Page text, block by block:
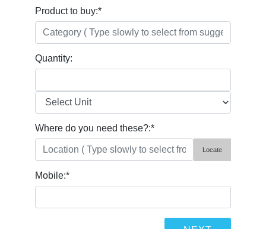
Product to buy:*
Quantity:
Where do you need these?:*
Locate
Mobile:*